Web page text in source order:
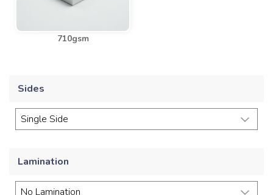
710gsm
Sides
Lamination